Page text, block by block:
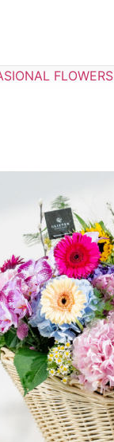
FLOWERS